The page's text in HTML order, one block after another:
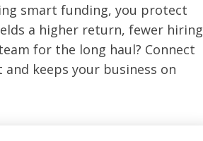
smart funding, you protect
a higher return, fewer hiring
for the long haul? Connect
keeps your business on